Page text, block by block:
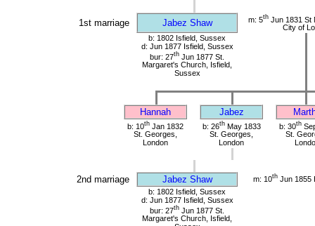
1st marriage Jabez Shaw m: 5thJun 1831 St
City of
b: 1802 Isfield, Sussex
d: Jun 1877 Isfield, Sussex
bur: 27th Jun 1877 St.
Margaret's Church, Isfield,
Sussex
Hannah Jabez
b: 10th Jan 1832
St. Georges,
London
b: 26thMay 1833
St. Georges,
London
b: 30th
St.
2nd marriage Jabez Shaw m: 10thJun 1855
b: 1802 Isfield, Sussex
d: Jun 1877 Isfield, Sussex
bur: 27th Jun 1877 St.
Margaret's Church, Isfield,